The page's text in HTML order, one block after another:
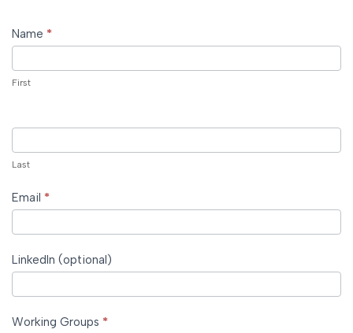
SRFF
–
JoinUs!
Name *
First
Last
Email *
LinkedIn (optional)
Working Groups *